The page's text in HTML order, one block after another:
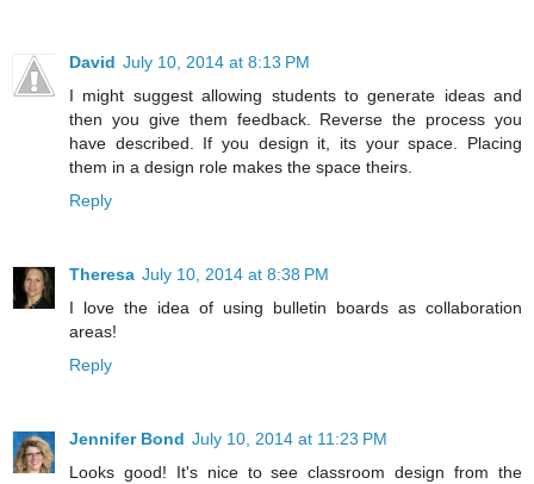
David July 10, 2014 at 8:13 PM
I might suggest allowing students to generate ideas and
then you give them feedback. Reverse the process you
have described. If you design it, its your space. Placing
them in a design role makes the space theirs.
Reply
Theresa July 10, 2014 at 8:38 PM
I love the idea of using bulletin boards as collaboration
areas!
Reply
Jennifer Bond July 10, 2014 at 11:23 PM
Looks good! It's nice to see classroom design from the